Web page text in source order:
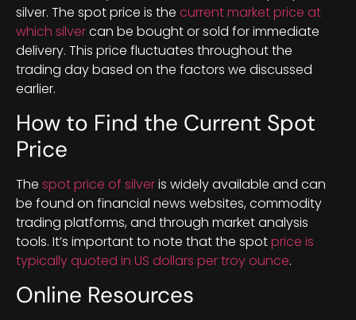
silver. The spot price is the current market price at
which silvercan be bought or sold for immediate
delivery. This price fluctuates throughout the
trading day based on the factors we discussed
earlier.
How to Find the Current Spot
Price
The spot price of silveris widely available and can
be found on financial news websites, commodity
trading platforms, and through market analysis
tools. It’s important to note that the spotprice is
typically quoted in US dollars per troy ounce.
Online Resources